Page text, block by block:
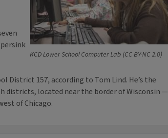
KCD Lower School Computer Lab (CC BY-NC 2.0)
District 157, according to Tom Lind. He’s the
districts, located near the border of Wisconsin —
of Chicago.